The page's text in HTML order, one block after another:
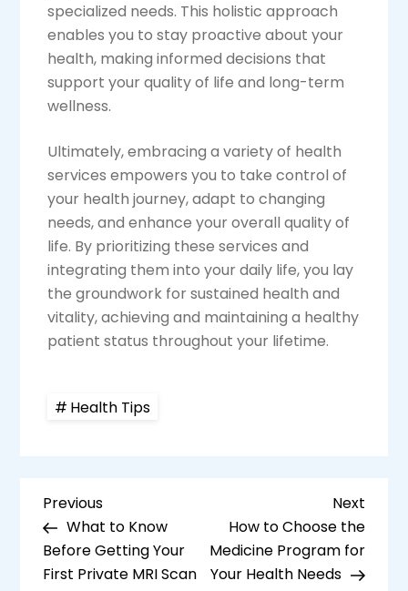
specialized needs. This holistic approach
enables you to stay proactive about your
health, making informed decisions that
support your quality of life and long-term
wellness.
Ultimately, embracing a variety of health
services empowers you to take control of
your health journey, adapt to changing
needs, and enhance your overall quality of
life. By prioritizing these services and
integrating them into your daily life, you lay
the groundwork for sustained health and
vitality, achieving and maintaining a healthy
patient status throughout your lifetime.
Health Tips
P
o
s
Previous
Post
Previous
What to Know
Before Getting Your
First Private MRI Scan
Next
Post
Next
How to Choose the
Medicine Program for
Your Health Needs